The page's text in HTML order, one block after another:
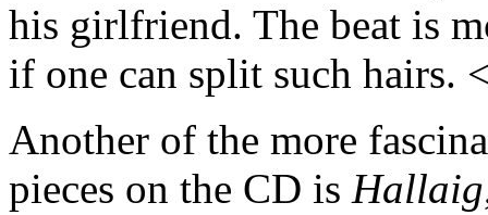
his girlfriend. The beat is
if one can split such hairs.
Another of the more
pieces on the CD is Hallaig